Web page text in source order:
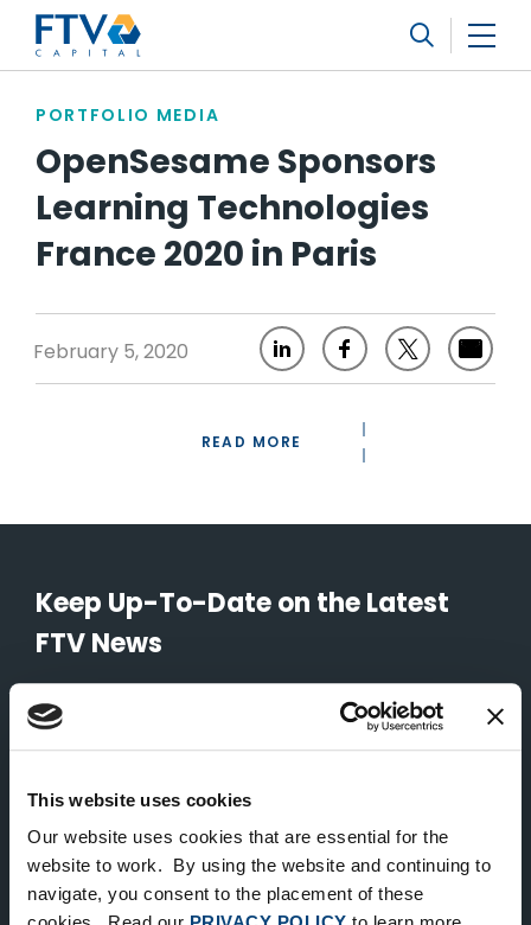
This website uses cookies
Our website uses cookies that are essential for the
website to work. By using the website and continuing to
navigate, you consent to the placement of these
FTV Management Company, L.P.
PORTFOLIO MEDIA
OpenSesame Sponsors
Learning Technologies
France 2020 in Paris
February 5, 2020
READ MORE
Keep Up-To-Date on the Latest
FTV News
SUBMIT
NEW YORK
535 Madison Avenue, Floor 33